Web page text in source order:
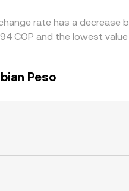
rate has a decrease
COP and the lowest
Peso